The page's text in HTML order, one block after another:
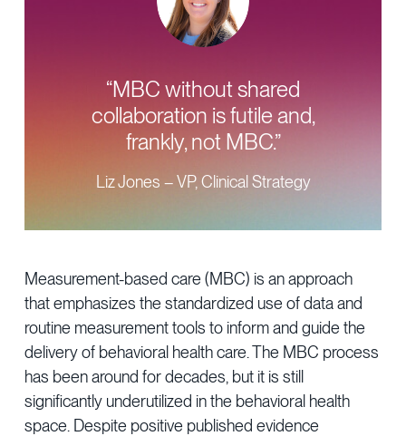
“MBC without shared
collaboration is futile and,
frankly, not MBC.”
Liz Jones – VP, Clinical Strategy
Measurement-based care (MBC) is an approach
that emphasizes the standardized use of data and
routine measurement tools to inform and guide the
delivery of behavioral health care. The MBC process
has been around for decades, but it is still
significantly underutilized in the behavioral health
space. Despite positive published evidence